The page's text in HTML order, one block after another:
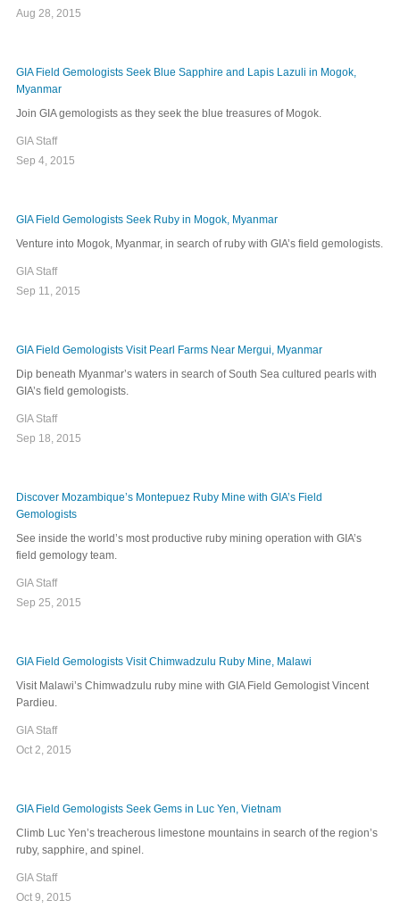
Aug 28, 2015
GIA Field Gemologists Seek Blue Sapphire and Lapis Lazuli in Mogok,
Myanmar
Join GIA gemologists as they seek the blue treasures of Mogok.
GIA Staff
Sep 4, 2015
GIA Field Gemologists Seek Ruby in Mogok, Myanmar
Venture into Mogok, Myanmar, in search of ruby with GIA’s field gemologists.
GIA Staff
Sep 11, 2015
GIA Field Gemologists Visit Pearl Farms Near Mergui, Myanmar
Dip beneath Myanmar’s waters in search of South Sea cultured pearls with
GIA’s field gemologists.
GIA Staff
Sep 18, 2015
Discover Mozambique’s Montepuez Ruby Mine with GIA’s Field
Gemologists
See inside the world’s most productive ruby mining operation with GIA’s
field gemology team.
GIA Staff
Sep 25, 2015
GIA Field Gemologists Visit Chimwadzulu Ruby Mine, Malawi
Visit Malawi’s Chimwadzulu ruby mine with GIA Field Gemologist Vincent
Pardieu.
GIA Staff
Oct 2, 2015
GIA Field Gemologists Seek Gems in Luc Yen, Vietnam
Climb Luc Yen’s treacherous limestone mountains in search of the region’s
ruby, sapphire, and spinel.
GIA Staff
Oct 9, 2015